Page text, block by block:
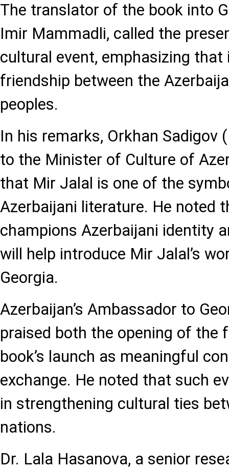
The translator of the book into
Imir Mammadli, called the
cultural event, emphasizing
friendship between the
peoples.
In his remarks, Orkhan Sadigov
to the Minister of Culture of
that Mir Jalal is one of the
Azerbaijani literature. He noted
champions Azerbaijani identity
will help introduce Mir Jalal’s
Georgia.
Azerbaijan’s Ambassador to
praised both the opening of the
book’s launch as meaningful
exchange. He noted that such
in strengthening cultural ties
nations.
Dr. Lala Hasanova, a senior